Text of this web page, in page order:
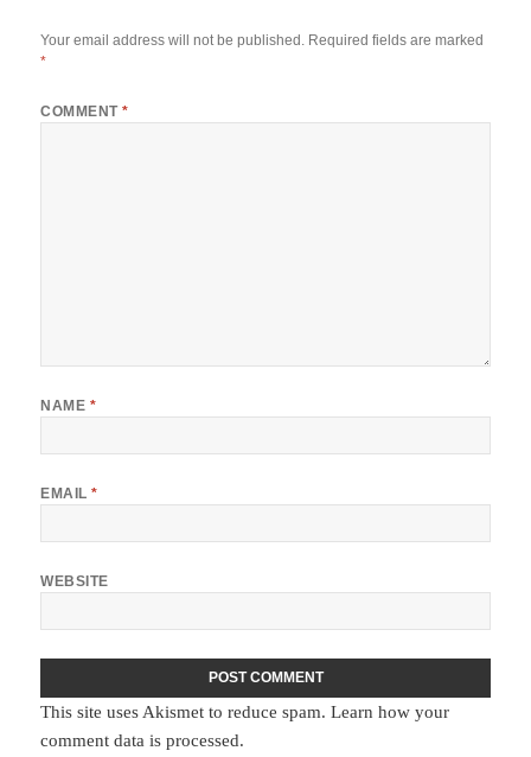
Your email address will not be published. Required fields are marked
*
COMMENT*
NAME *
EMAIL*
WEBSITE
This site uses Akismet to reduce spam.Learn how your
comment data is processed.